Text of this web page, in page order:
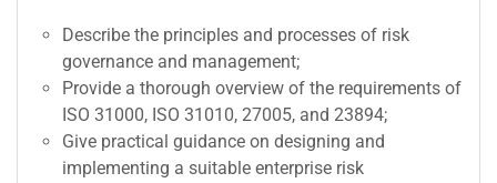
Describe the principles and processes of risk
governance and management;
Provide a thorough overview of the requirements of
ISO 31000, ISO 31010, 27005, and 23894;
Give practical guidance on designing and
implementing a suitable enterprise risk